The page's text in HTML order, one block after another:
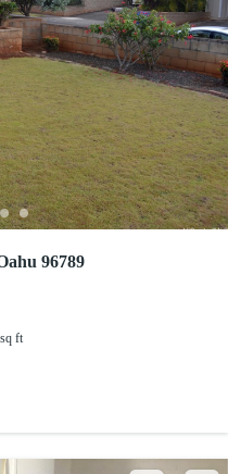
96789
sq ft